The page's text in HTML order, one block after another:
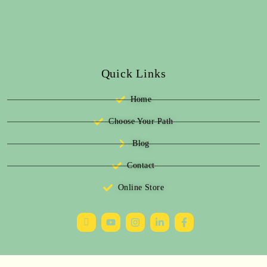
Quick Links
Home
Choose Your Path
Blog
Contact
Online Store